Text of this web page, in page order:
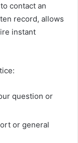
contact an
record, allows
instant
question or
or general